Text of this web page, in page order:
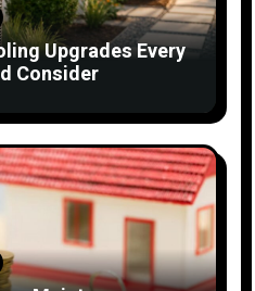
Upgrades Every
Consider